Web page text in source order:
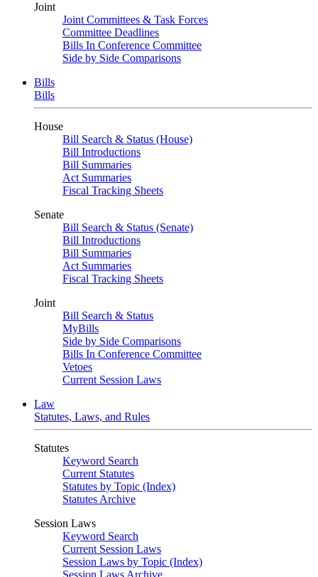
Joint
Joint Committees & Task Forces
Committee Deadlines
Bills In Conference Committee
Side by Side Comparisons
Bills
Bills
House
Bill Search & Status (House)
Bill Introductions
Bill Summaries
Act Summaries
Fiscal Tracking Sheets
Senate
Bill Search & Status (Senate)
Bill Introductions
Bill Summaries
Act Summaries
Fiscal Tracking Sheets
Joint
Bill Search & Status
MyBills
Side by Side Comparisons
Bills In Conference Committee
Vetoes
Current Session Laws
Law
Statutes, Laws, and Rules
Statutes
Keyword Search
Current Statutes
Statutes by Topic (Index)
Statutes Archive
Session Laws
Keyword Search
Current Session Laws
Session Laws by Topic (Index)
Session Laws Archive